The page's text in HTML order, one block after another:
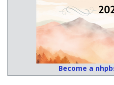
Become a